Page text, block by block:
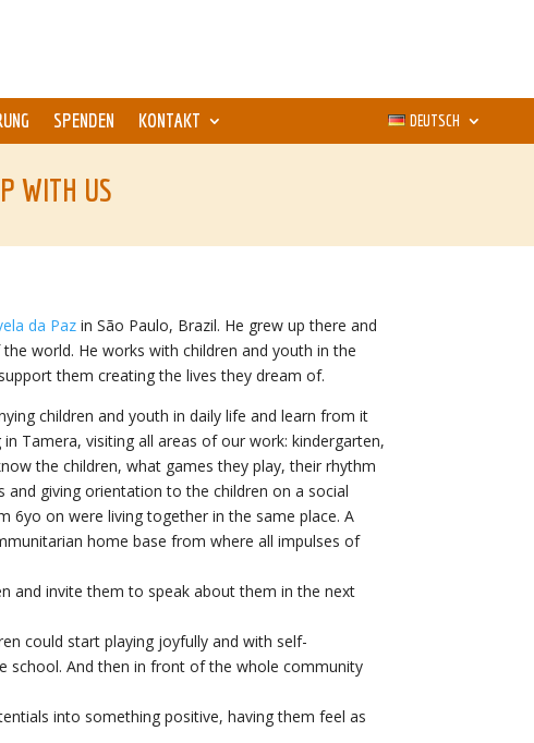
SPENDEN KONTAKT DEUTSCH
WITH US
da Paz in São Paulo, Brazil. He grew up there and
world. He works with children and youth in the
them creating the lives they dream of.
children and youth in daily life and learn from it
Tamera, visiting all areas of our work: kindergarten,
the children, what games they play, their rhythm
giving orientation to the children on a social
6yo on were living together in the same place. A
home base from where all impulses of
and invite them to speak about them in the next
could start playing joyfully and with self-
school. And then in front of the whole community
into something positive, having them feel as